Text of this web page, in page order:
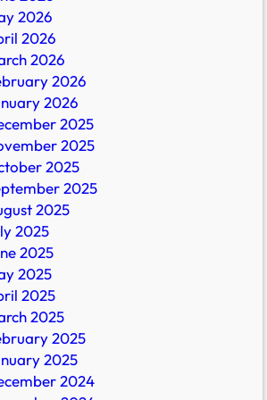
2026
2026
2026
2026
2026
2025
2025
2025
2025
2025
2025
2025
2025
2025
2025
2025
2025
2024